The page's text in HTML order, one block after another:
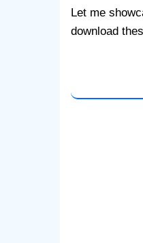
Let me
download